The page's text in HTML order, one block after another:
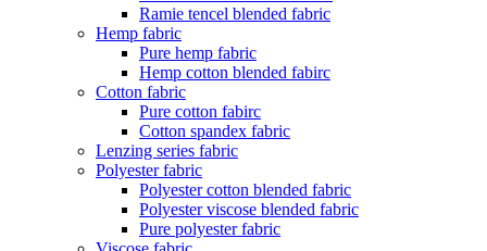
Ramie tencel blended fabric
Hemp fabric
Pure hemp fabric
Hemp cotton blended fabirc
Cotton fabric
Pure cotton fabirc
Cotton spandex fabric
Lenzing series fabric
Polyester fabric
Polyester cotton blended fabric
Polyester viscose blended fabric
Pure polyester fabric